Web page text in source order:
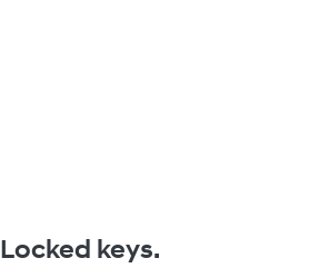
Locked keys.